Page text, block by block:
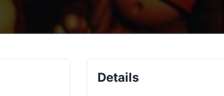
Details